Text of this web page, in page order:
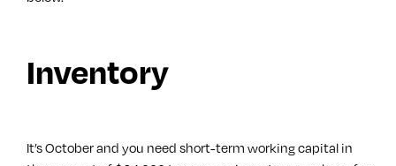
Inventory
It’s October and you need short-term working capital in